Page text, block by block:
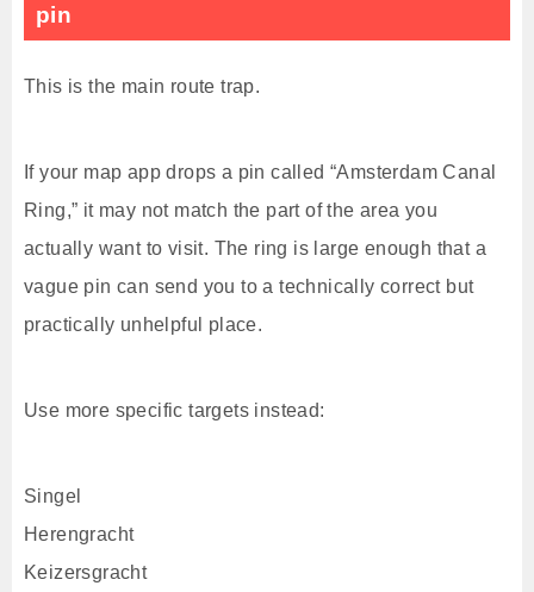
pin
This is the main route trap.
If your map app drops a pin called “Amsterdam Canal
Ring,” it may not match the part of the area you
actually want to visit. The ring is large enough that a
vague pin can send you to a technically correct but
practically unhelpful place.
Use more specific targets instead:
Singel
Herengracht
Keizersgracht